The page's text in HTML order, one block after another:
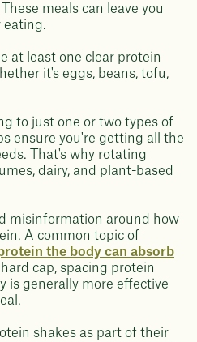
meals can leave you
eating.
at least one clear protein
it's eggs, beans, tofu,
to just one or two types of
ensure you're getting all the
That's why rotating
dairy, and plant-based
misinformation around how
A common topic of
the body can absorb
cap, spacing protein
is generally more effective
shakes as part of their